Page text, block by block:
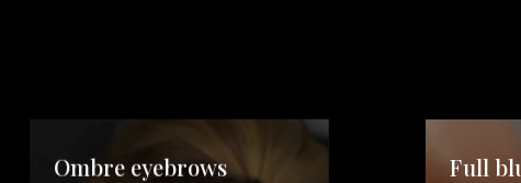
Ombre eyebrows Full